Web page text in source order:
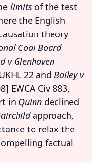
limits of the test
the English
theory
Coal Board
v Glenhaven
22 and Bailey v
EWCA Civ 883,
in Quinn declined
approach,
to relax the
factual